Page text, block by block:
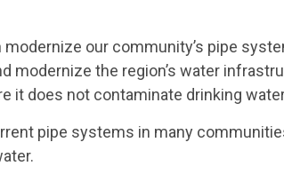
our community’s pipe
the region’s water
it does not contaminate drinking
pipe systems in many